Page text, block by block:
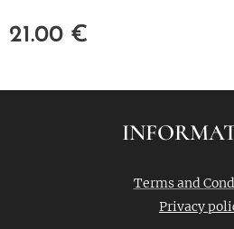
21.00 €
Terms and
Privacy